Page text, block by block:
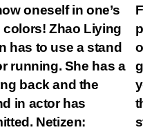
oneself in one’s
colors! Zhao Liying
has to use a stand
running. She has a
back and the
in actor has
Netizen: